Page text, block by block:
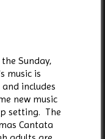
Sunday,
music is
includes
new music
setting. The
Cantata